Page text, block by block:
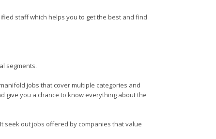
staff which helps you to get the best and find
segments.
jobs that cover multiple categories and
give you a chance to know everything about the
seek out jobs offered by companies that value